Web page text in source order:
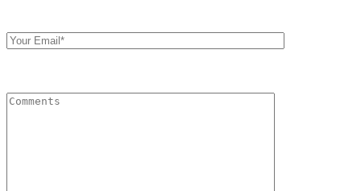
Email